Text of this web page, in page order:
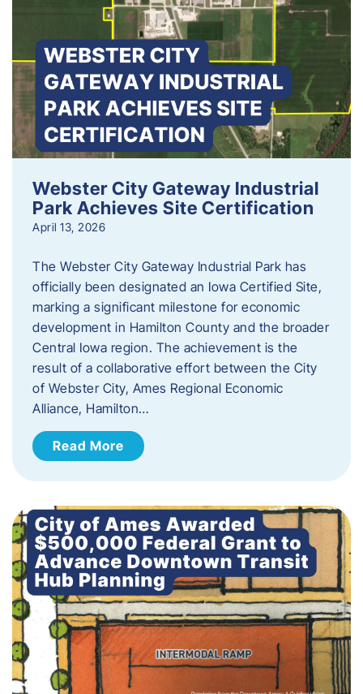
Webster City Gateway Industrial
Park Achieves Site Certification
April 13, 2026
The Webster City Gateway Industrial Park has
officially been designated an Iowa Certified Site,
marking a significant milestone for economic
development in Hamilton County and the broader
Central Iowa region. The achievement is the
result of a collaborative effort between the City
of Webster City, Ames Regional Economic
Alliance, Hamilton…
Read More